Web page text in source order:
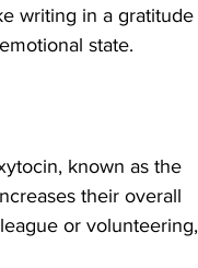
writing in a gratitude
state.
known as the
their overall
or volunteering,